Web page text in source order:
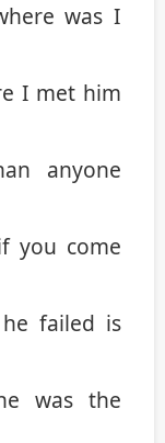
was I
I met him
anyone
you come
failed is
was the